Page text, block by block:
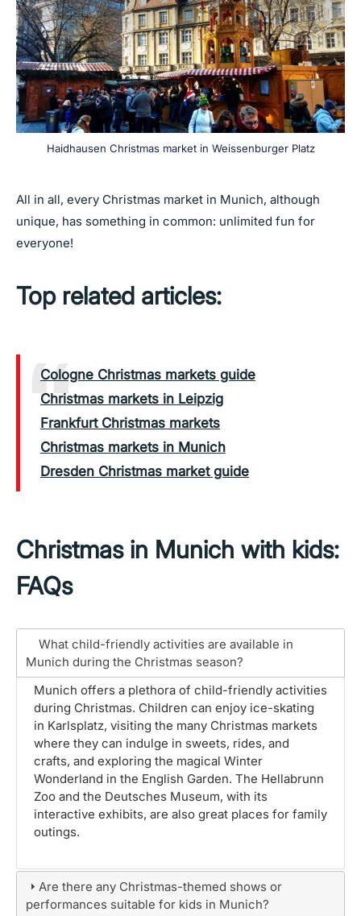
Haidhausen Christmas market in Weissenburger Platz
All in all, every Christmas market in Munich, although
unique, has something in common: unlimited fun for
everyone!
Top related articles:
Cologne Christmas markets guide
Christmas markets in Leipzig
Frankfurt Christmas markets
Christmas markets in Munich
Dresden Christmas market guide
Christmas in Munich with kids:
FAQs
What child-friendly activities are available in
Munich during the Christmas season?
Munich offers a plethora of child-friendly activities
during Christmas. Children can enjoy ice-skating
in Karlsplatz, visiting the many Christmas markets
where they can indulge in sweets, rides, and
crafts, and exploring the magical Winter
Wonderland in the English Garden. The Hellabrunn
Zoo and the Deutsches Museum, with its
interactive exhibits, are also great places for family
outings.
Are there any Christmas-themed shows or
performances suitable for kids in Munich?